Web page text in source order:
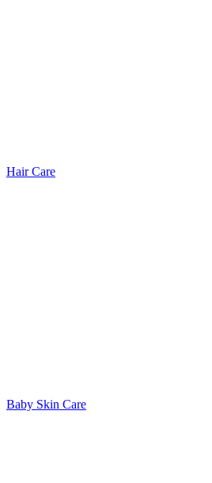
Hair Care
Baby Skin Care